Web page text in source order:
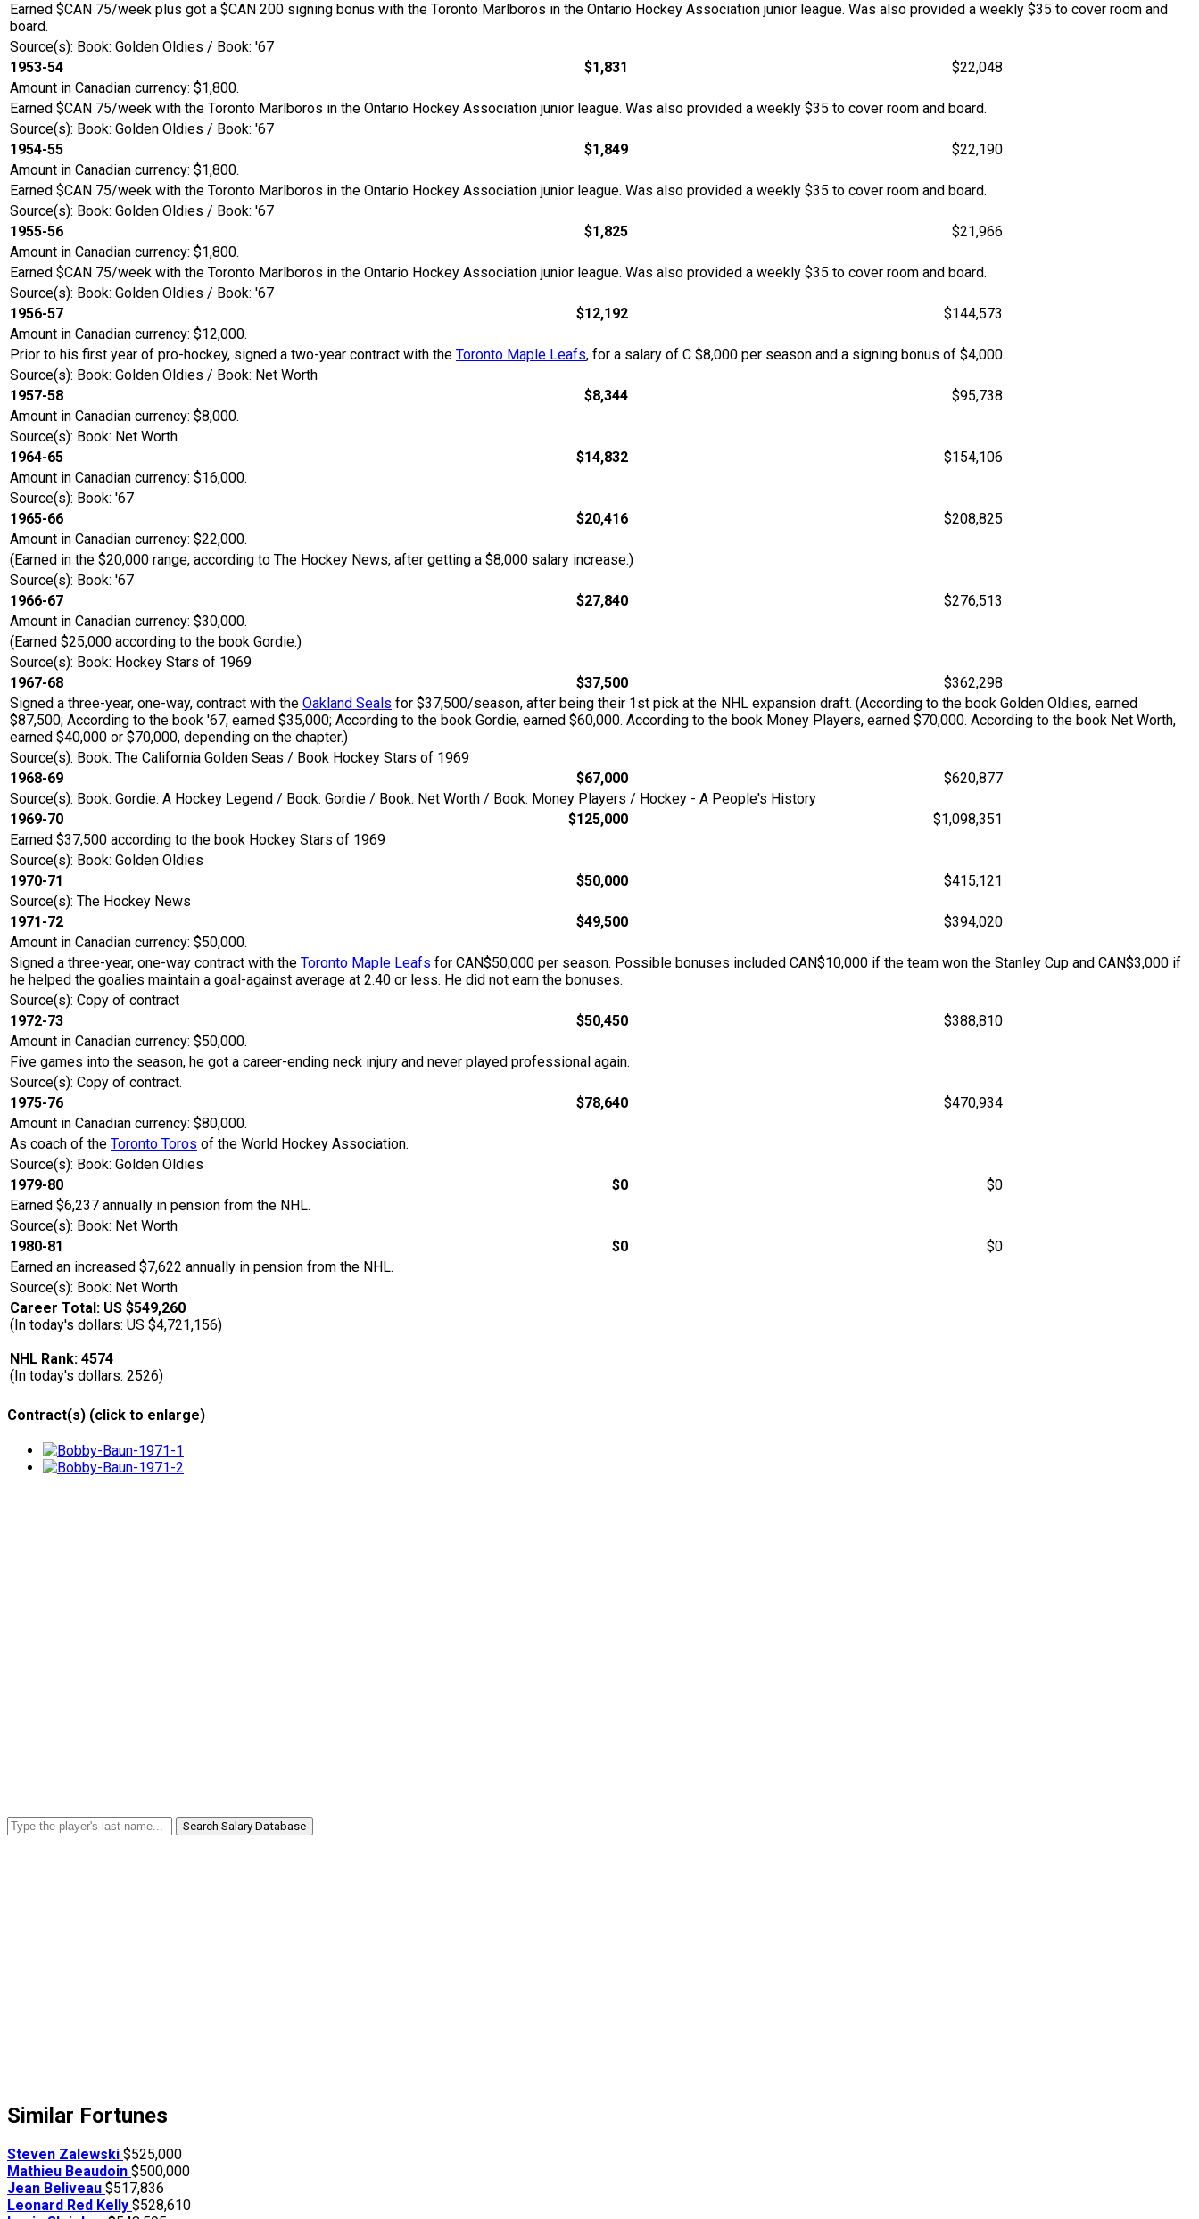
Earned $CAN 75/week plus got a $CAN 200 signing bonus with the Toronto Marlboros in the Ontario Hockey Association junior league. Was also provided a weekly $35 to cover room and
board.
Source(s): Book: Golden Oldies / Book: '67
1953-54
$1,831
$22,048
Amount in Canadian currency: $1,800.
Earned $CAN 75/week with the Toronto Marlboros in the Ontario Hockey Association junior league. Was also provided a weekly $35 to cover room and board.
Source(s): Book: Golden Oldies / Book: '67
1954-55
$1,849
$22,190
Amount in Canadian currency: $1,800.
Earned $CAN 75/week with the Toronto Marlboros in the Ontario Hockey Association junior league. Was also provided a weekly $35 to cover room and board.
Source(s): Book: Golden Oldies / Book: '67
1955-56
$1,825
$21,966
Amount in Canadian currency: $1,800.
Earned $CAN 75/week with the Toronto Marlboros in the Ontario Hockey Association junior league. Was also provided a weekly $35 to cover room and board.
Source(s): Book: Golden Oldies / Book: '67
1956-57
$12,192
$144,573
Amount in Canadian currency: $12,000.
Prior to his first year of pro-hockey, signed a two-year contract with the Toronto Maple Leafs, for a salary of C $8,000 per season and a signing bonus of $4,000.
Source(s): Book: Golden Oldies / Book: Net Worth
1957-58
$8,344
$95,738
Amount in Canadian currency: $8,000.
Source(s): Book: Net Worth
1964-65
$14,832
$154,106
Amount in Canadian currency: $16,000.
Source(s): Book: '67
1965-66
$20,416
$208,825
Amount in Canadian currency: $22,000.
(Earned in the $20,000 range, according to The Hockey News, after getting a $8,000 salary increase.)
Source(s): Book: '67
1966-67
$27,840
$276,513
Amount in Canadian currency: $30,000.
(Earned $25,000 according to the book Gordie.)
Source(s): Book: Hockey Stars of 1969
1967-68
$37,500
$362,298
Signed a three-year, one-way, contract with the Oakland Seals for $37,500/season, after being their 1st pick at the NHL expansion draft. (According to the book Golden Oldies, earned
$87,500; According to the book '67, earned $35,000; According to the book Gordie, earned $60,000. According to the book Money Players, earned $70,000. According to the book Net Worth,
earned $40,000 or $70,000, depending on the chapter.)
Source(s): Book: The California Golden Seas / Book Hockey Stars of 1969
1968-69
$67,000
$620,877
Source(s): Book: Gordie: A Hockey Legend / Book: Gordie / Book: Net Worth / Book: Money Players / Hockey - A People's History
1969-70
$125,000
$1,098,351
Earned $37,500 according to the book Hockey Stars of 1969
Source(s): Book: Golden Oldies
1970-71
$50,000
$415,121
Source(s): The Hockey News
1971-72
$49,500
$394,020
Amount in Canadian currency: $50,000.
Signed a three-year, one-way contract with the Toronto Maple Leafs for CAN$50,000 per season. Possible bonuses included CAN$10,000 if the team won the Stanley Cup and CAN$3,000 if
he helped the goalies maintain a goal-against average at 2.40 or less. He did not earn the bonuses.
Source(s): Copy of contract
1972-73
$50,450
$388,810
Amount in Canadian currency: $50,000.
Five games into the season, he got a career-ending neck injury and never played professional again.
Source(s): Copy of contract.
1975-76
$78,640
$470,934
Amount in Canadian currency: $80,000.
As coach of the Toronto Toros of the World Hockey Association.
Source(s): Book: Golden Oldies
1979-80
$0
$0
Earned $6,237 annually in pension from the NHL.
Source(s): Book: Net Worth
1980-81
$0
$0
Earned an increased $7,622 annually in pension from the NHL.
Source(s): Book: Net Worth
Career Total: US $549,260
(In today's dollars: US $4,721,156)
NHL Rank: 4574
(In today's dollars: 2526)
Contract(s) (click to enlarge)
Search Salary Database
Similar Fortunes
Steven Zalewski $525,000
Mathieu Beaudoin $500,000
Jean Beliveau $517,836
Leonard Red Kelly $528,610